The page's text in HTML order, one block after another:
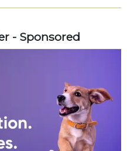
- Sponsored